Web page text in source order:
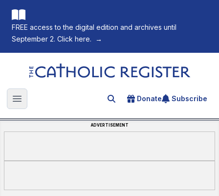
FREE access to the digital edition and archives until
September 2. Click here.
→
The Catholic Register
Open main menu Search for an article
Donate Subscribe
ADVERTISEMENT